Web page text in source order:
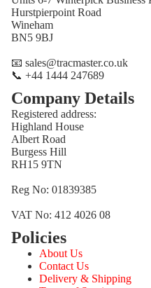
Hurstpierpoint Road
Wineham
BN5 9BJ
📧 sales@tracmaster.co.uk
📞 +44 1444 247689
Company Details
Registered address:
Highland House
Albert Road
Burgess Hill
RH15 9TN
Reg No: 01839385
VAT No: 412 4026 08
Policies
About Us
Contact Us
Delivery & Shipping
Privacy policy
Terms of service